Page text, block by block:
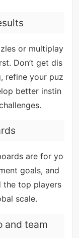
or multiplay
Don’t get dis
refine your puz
better instin
are for yo
goals, and
the top players
scale.
and team